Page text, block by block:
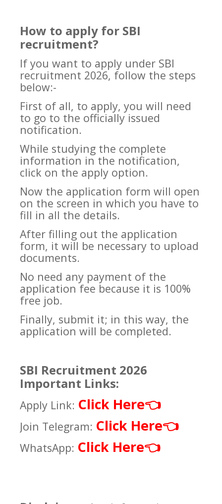
How to apply for SBI
recruitment?
If you want to apply under SBI
recruitment 2026, follow the steps
below:-
First of all, to apply, you will need
to go to the officially issued
notification.
While studying the complete
information in the notification,
click on the apply option.
Now the application form will open
on the screen in which you have to
fill in all the details.
After filling out the application
form, it will be necessary to upload
documents.
No need any payment of the
application fee because it is 100%
free job.
Finally, submit it; in this way, the
application will be completed.
SBI Recruitment 2026
Important Links:
Apply Link: Click Here👈
Join Telegram: Click Here👈
WhatsApp: Click Here👈